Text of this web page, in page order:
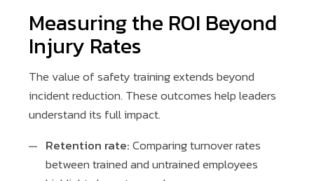
Measuring the ROI Beyond
Injury Rates
The value of safety training extends beyond
incident reduction. These outcomes help leaders
understand its full impact.
Retention rate:Comparing turnover rates
between trained and untrained employees